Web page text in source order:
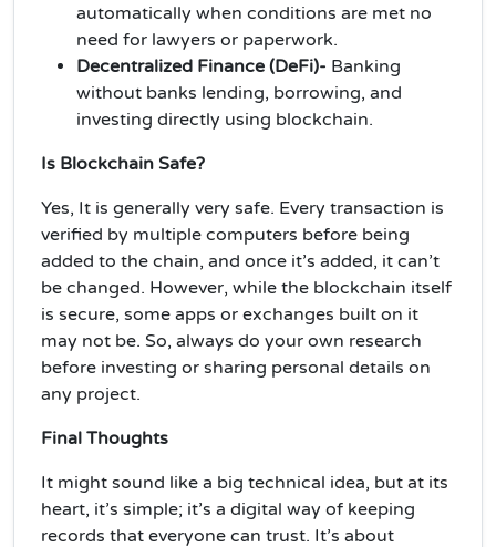
automatically when conditions are met no
need for lawyers or paperwork.
Decentralized Finance (DeFi)- Banking
without banks lending, borrowing, and
investing directly using blockchain.
Is Blockchain Safe?
Yes, It is generally very safe. Every transaction is
verified by multiple computers before being
added to the chain, and once it’s added, it can’t
be changed. However, while the blockchain itself
is secure, some apps or exchanges built on it
may not be. So, always do your own research
before investing or sharing personal details on
any project.
Final Thoughts
It might sound like a big technical idea, but at its
heart, it’s simple; it’s a digital way of keeping
records that everyone can trust. It’s about